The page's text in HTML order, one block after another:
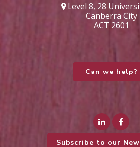
Level 8, 28
Canberra City
ACT 2601
Can we help?
Subscribe to our